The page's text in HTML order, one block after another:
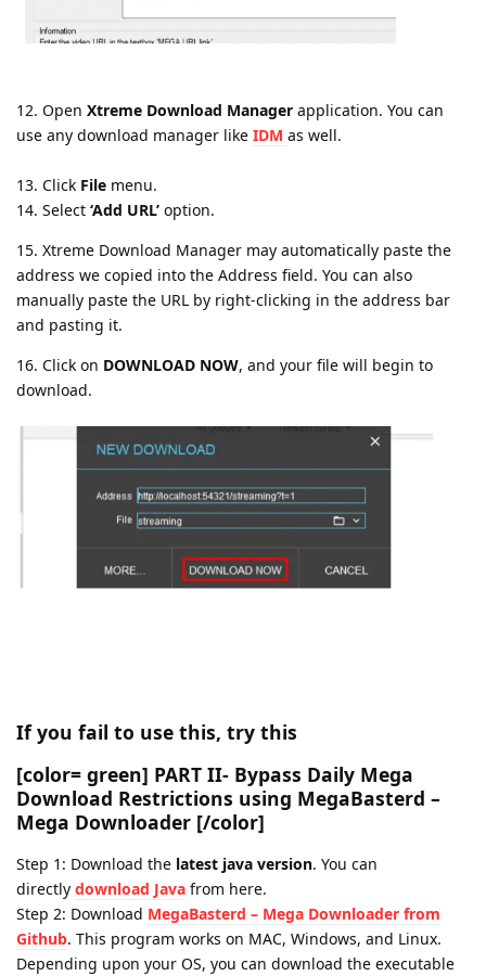
12. Open Xtreme Download Manager application. You can
use any download manager like IDM as well.
13. Click File menu.
14. Select ‘Add URL’ option.
15. Xtreme Download Manager may automatically paste the
address we copied into the Address field. You can also
manually paste the URL by right-clicking in the address bar
and pasting it.
16. Click on DOWNLOAD NOW, and your file will begin to
download.
If you fail to use this, try this
[color= green] PART II- Bypass Daily Mega
Download Restrictions using MegaBasterd –
Mega Downloader [/color]
Step 1: Download the latest java version. You can
directly download Java from here.
Step 2: Download MegaBasterd – Mega Downloader from
Github. This program works on MAC, Windows, and Linux.
Depending upon your OS, you can download the executable